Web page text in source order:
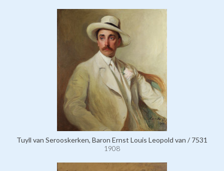
Tuyll van Serooskerken, Baron Ernst Louis Leopold van / 7531
1908